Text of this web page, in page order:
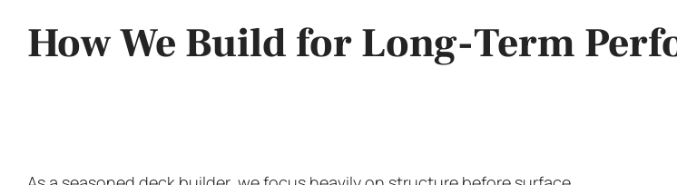
How We Build for Long-Term